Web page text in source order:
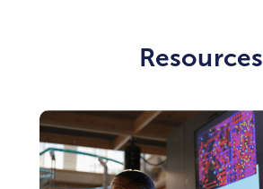
Resources